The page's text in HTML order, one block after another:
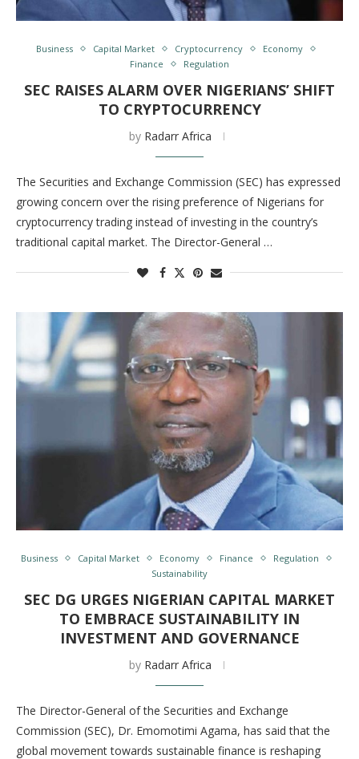
Business Capital Market Cryptocurrency
Economy
Finance
Regulation
SEC RAISES ALARM OVER NIGERIANS’ SHIFT
TO CRYPTOCURRENCY
by Radarr Africa
The Securities and Exchange Commission (SEC) has expressed
growing concern over the rising preference of Nigerians for
cryptocurrency trading instead of investing in the country’s
traditional capital market. The Director-General …
Business Capital Market Economy Finance
Regulation
Sustainability
SEC DG URGES NIGERIAN CAPITAL MARKET
TO EMBRACE SUSTAINABILITY IN
INVESTMENT AND GOVERNANCE
by Radarr Africa
The Director-General of the Securities and Exchange
Commission (SEC), Dr. Emomotimi Agama, has said that the
global movement towards sustainable finance is reshaping